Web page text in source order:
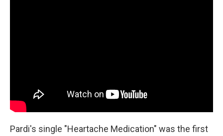
Pardi's single "Heartache Medication" was the first